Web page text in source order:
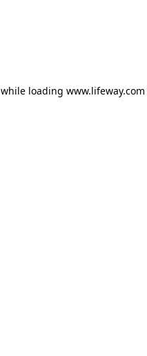
while loading www.lifeway.com